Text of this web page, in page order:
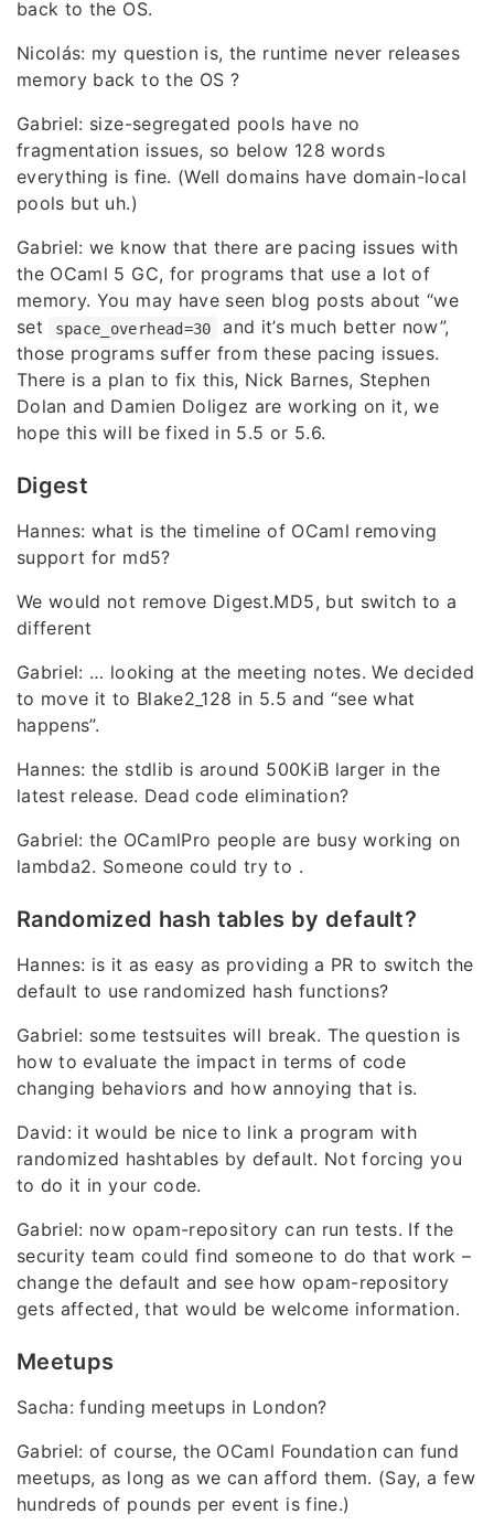
back to the OS.
Nicolás: my question is, the runtime never releases
memory back to the OS ?
Gabriel: size-segregated pools have no
fragmentation issues, so below 128 words
everything is fine. (Well domains have domain-local
pools but uh.)
Gabriel: we know that there are pacing issues with
the OCaml 5 GC, for programs that use a lot of
memory. You may have seen blog posts about “we
set
space_overhead=30
and it’s much better now”,
those programs suffer from these pacing issues.
There is a plan to fix this, Nick Barnes, Stephen
Dolan and Damien Doligez are working on it, we
hope this will be fixed in 5.5 or 5.6.
Digest
Hannes: what is the timeline of OCaml removing
support for md5?
We would not remove Digest.MD5, but switch to a
different
Gabriel: … looking at the meeting notes. We decided
to move it to Blake2_128 in 5.5 and “see what
happens”.
Hannes: the stdlib is around 500KiB larger in the
latest release. Dead code elimination?
Gabriel: the OCamlPro people are busy working on
lambda2. Someone could try to .
Randomized hash tables by default?
Hannes: is it as easy as providing a PR to switch the
default to use randomized hash functions?
Gabriel: some testsuites will break. The question is
how to evaluate the impact in terms of code
changing behaviors and how annoying that is.
David: it would be nice to link a program with
randomized hashtables by default. Not forcing you
to do it in your code.
Gabriel: now opam-repository can run tests. If the
security team could find someone to do that work –
change the default and see how opam-repository
gets affected, that would be welcome information.
Meetups
Sacha: funding meetups in London?
Gabriel: of course, the OCaml Foundation can fund
meetups, as long as we can afford them. (Say, a few
hundreds of pounds per event is fine.)